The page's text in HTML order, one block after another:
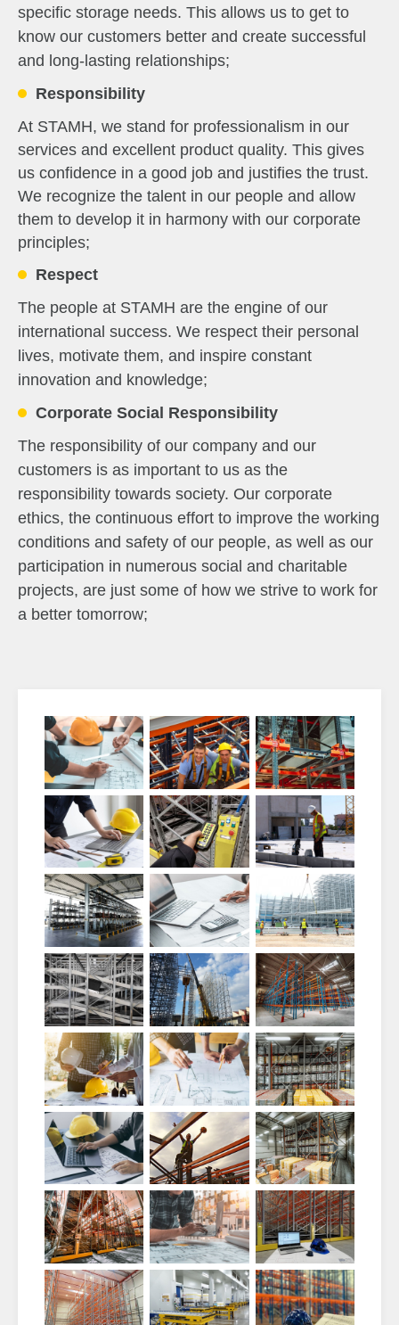
specific storage needs. This allows us to get to
know our customers better and create successful
and long-lasting relationships;
Responsibility
At STAMH, we stand for professionalism in our
services and excellent product quality. This gives
us confidence in a good job and justifies the trust.
We recognize the talent in our people and allow
them to develop it in harmony with our corporate
principles;
Respect
The people at STAMH are the engine of our
international success. We respect their personal
lives, motivate them, and inspire constant
innovation and knowledge;
Corporate Social Responsibility
The responsibility of our company and our
customers is as important to us as the
responsibility towards society. Our corporate
ethics, the continuous effort to improve the working
conditions and safety of our people, as well as our
participation in numerous social and charitable
projects, are just some of how we strive to work for
a better tomorrow;